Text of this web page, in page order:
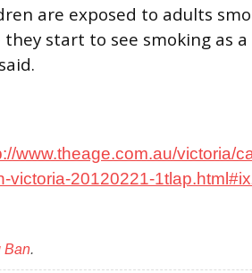
are exposed to adults
start to see smoking as
www.theage.com.au/victoria/
victoria-20120221-
Ban.